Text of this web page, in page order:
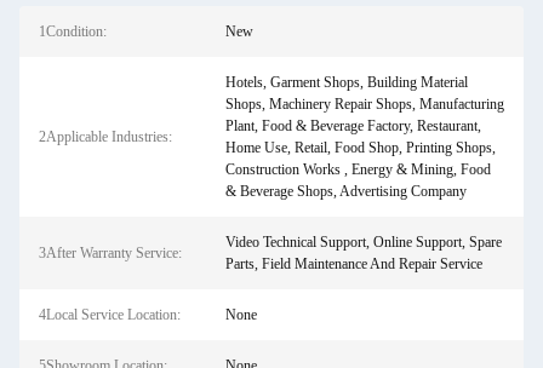
1Condition: New
2Applicable Industries:
Hotels, Garment Shops, Building Material
Shops, Machinery Repair Shops, Manufacturing
Plant, Food & Beverage Factory, Restaurant,
Home Use, Retail, Food Shop, Printing Shops,
Construction Works , Energy & Mining, Food
& Beverage Shops, Advertising Company
3After Warranty Service:
Video Technical Support, Online Support, Spare
Parts, Field Maintenance And Repair Service
4Local Service Location: None